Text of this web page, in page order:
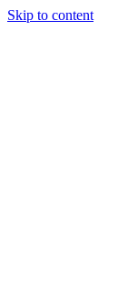
Skip to content